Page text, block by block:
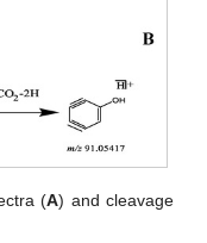
(A) and cleavage